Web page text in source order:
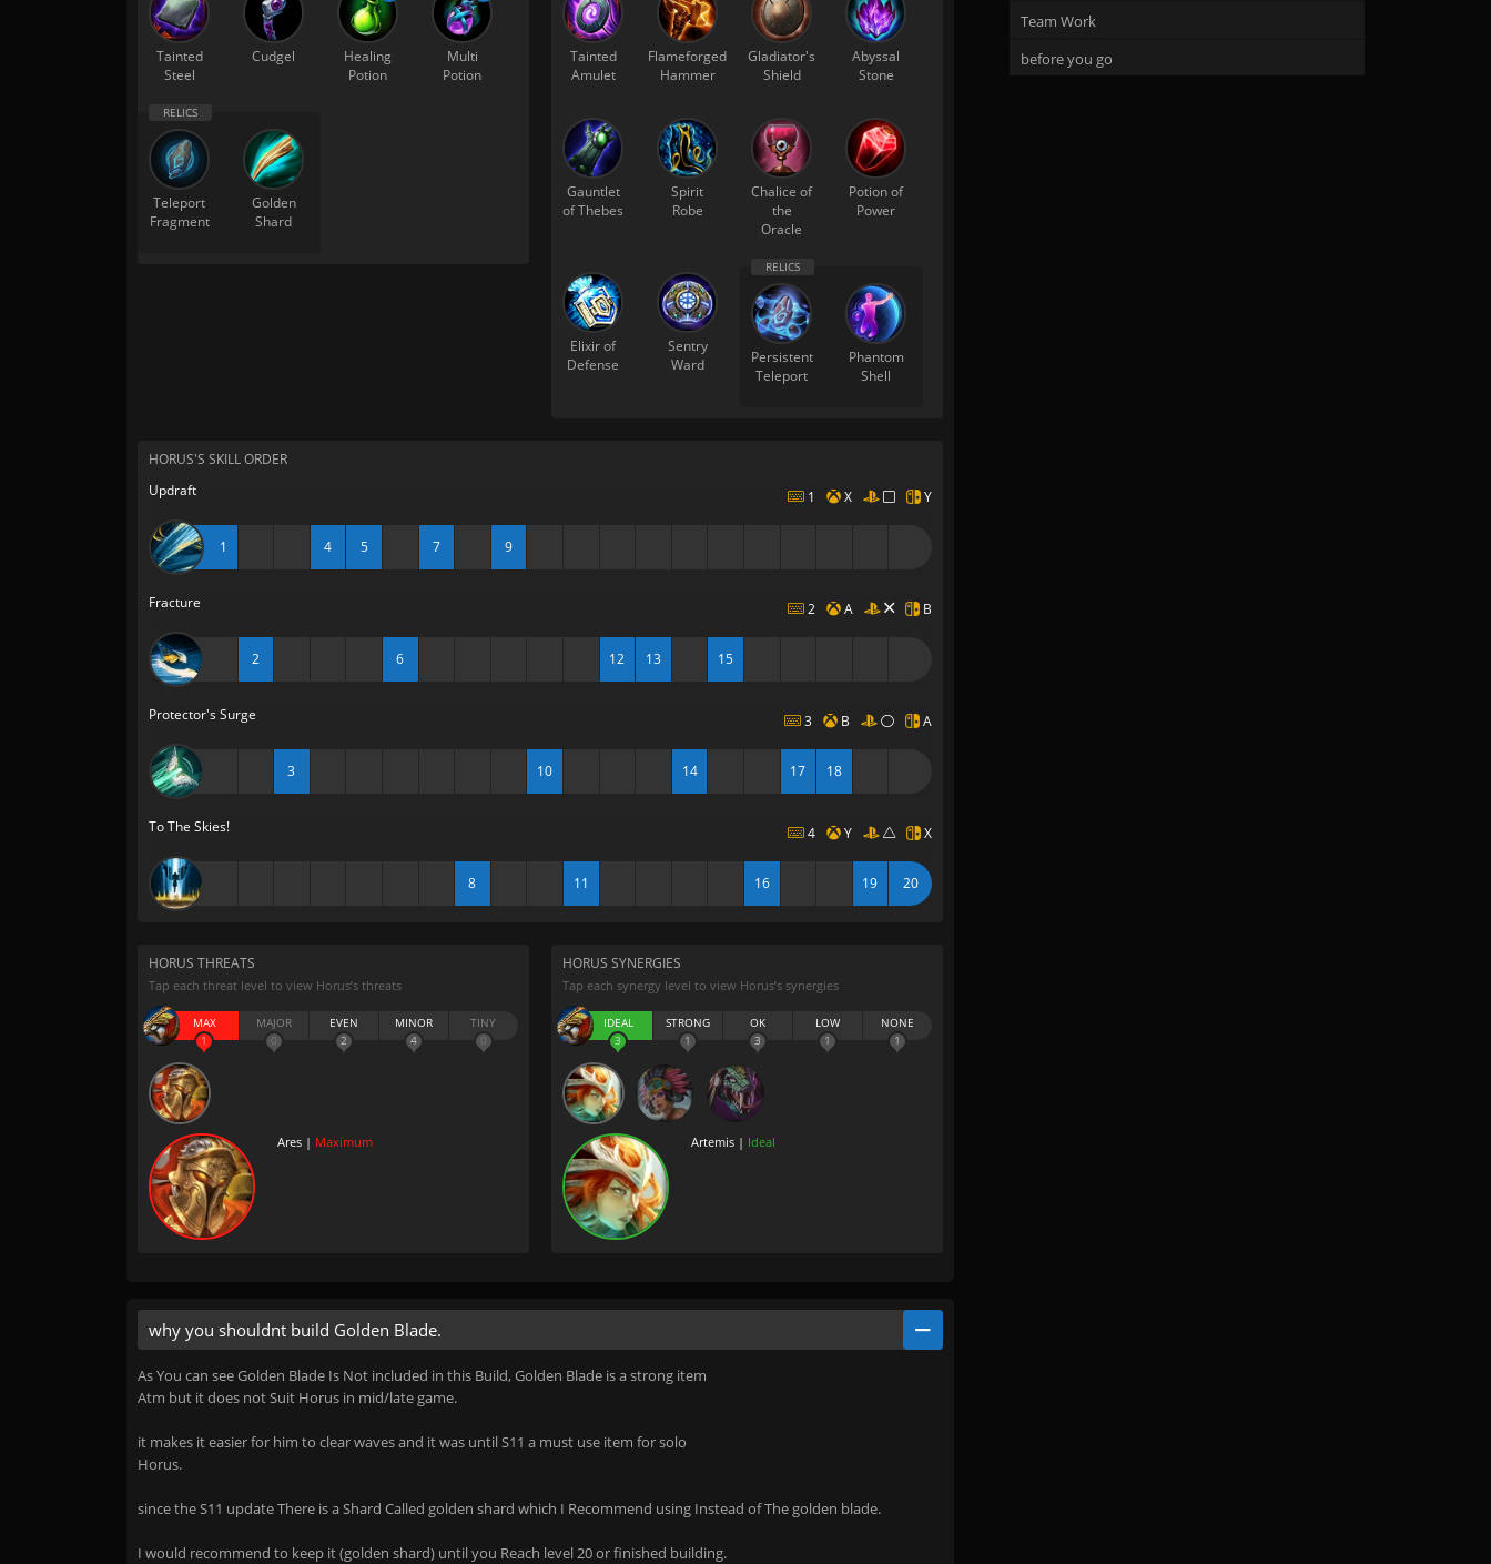
Tainted
Steel
Cudgel
Healing
Potion
Multi
Potion
Teleport
Fragment
Golden
Shard
Tainted
Amulet
Flameforged
Hammer
Gladiator's
Shield
Abyssal
Stone
Gauntlet
of Thebes
Spirit
Robe
Chalice of
the
Oracle
Potion of
Power
Elixir of
Defense
Sentry
Ward
Persistent
Teleport
Phantom
Shell
HORUS'S SKILL ORDER
Updraft
1 X Y
1 4 5 7 9
Fracture 2 A B
2 6 12 13 15
Protector's Surge 3 B A
3 10 14 17 18
To The Skies! 4 Y X
8 11 16 19 20
HORUS THREATS
Tap each threat level to view Horus’s threats
MAX
1
MAJOR
0
EVEN
2
MINOR
4
TINY
0
Ares | Maximum
HORUS SYNERGIES
Tap each synergy level to view Horus’s synergies
IDEAL
3
STRONG
1
OK
3
LOW
1
NONE
1
Artemis | Ideal
why you shouldnt build Golden Blade.
As You can see Golden Blade Is Not included in this Build, Golden Blade is a strong item
Atm but it does not Suit Horus in mid/late game.
it makes it easier for him to clear waves and it was until S11 a must use item for solo
Horus.
since the S11 update There is a Shard Called golden shard which I Recommend using Instead of The golden blade.
I would recommend to keep it (golden shard) until you Reach level 20 or finished building.
Team Work
before you go